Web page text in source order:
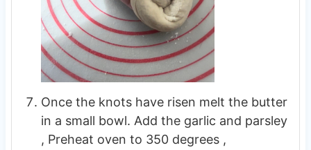
Once the knots have risen melt the butter
in a small bowl. Add the garlic and parsley
, Preheat oven to 350 degrees ,